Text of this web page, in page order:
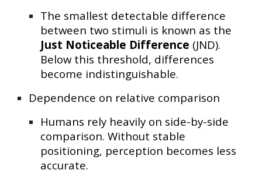
The smallest detectable difference
between two stimuli is known as the
Just Noticeable Difference (JND).
Below this threshold, differences
become indistinguishable.
Dependence on relative comparison
Humans rely heavily on side-by-side
comparison. Without stable
positioning, perception becomes less
accurate.